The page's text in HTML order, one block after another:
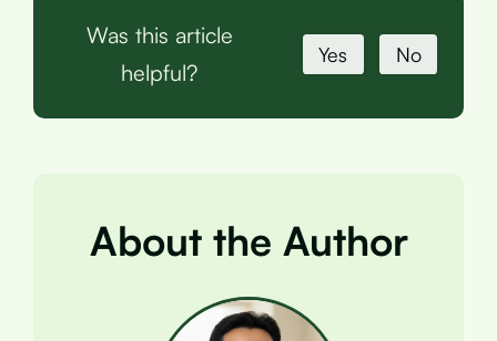
Was this article
helpful?
Yes No
About the Author